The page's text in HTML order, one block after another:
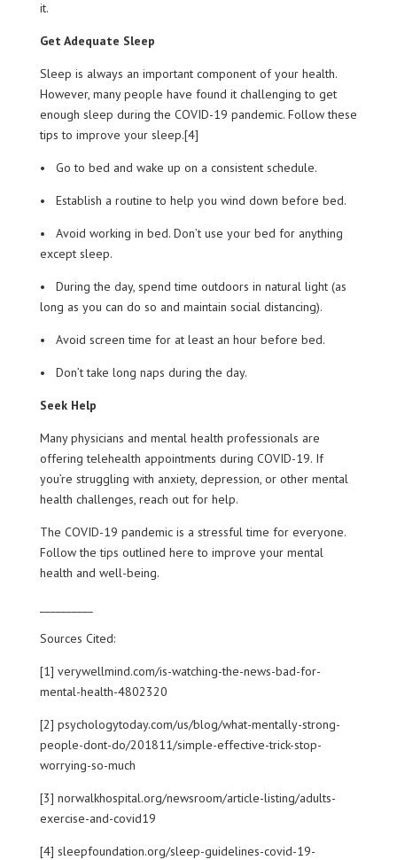
it.
Get Adequate Sleep
Sleep is always an important component of your health.
However, many people have found it challenging to get
enough sleep during the COVID-19 pandemic. Follow these
tips to improve your sleep.[4]
• Go to bed and wake up on a consistent schedule.
• Establish a routine to help you wind down before bed.
• Avoid working in bed. Don’t use your bed for anything
except sleep.
• During the day, spend time outdoors in natural light (as
long as you can do so and maintain social distancing).
• Avoid screen time for at least an hour before bed.
• Don’t take long naps during the day.
Seek Help
Many physicians and mental health professionals are
offering telehealth appointments during COVID-19. If
you’re struggling with anxiety, depression, or other mental
health challenges, reach out for help.
The COVID-19 pandemic is a stressful time for everyone.
Follow the tips outlined here to improve your mental
health and well-being.
Sources Cited:
[1] verywellmind.com/is-watching-the-news-bad-for-
mental-health-4802320
[2] psychologytoday.com/us/blog/what-mentally-strong-
people-dont-do/201811/simple-effective-trick-stop-
worrying-so-much
[3] norwalkhospital.org/newsroom/article-listing/adults-
exercise-and-covid19
[4] sleepfoundation.org/sleep-guidelines-covid-19-